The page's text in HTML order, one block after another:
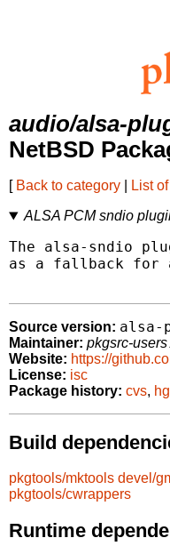
audio/alsa-
NetBSD
[ Back to category List
ALSA PCM sndio
The alsa-sndio
as a fallback for
Source version: alsa-
Maintainer: pkgsrc-
Website: https://
License: isc
Package history: cvs, hg
Build
pkgtools/mktools devel/
pkgtools/cwrappers
Runtime